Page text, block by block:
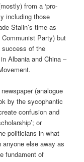
from a ‘pro-
including those
Stalin’s time as
Party) but
success of the
Albania and China –
(analogue
by the sycophantic
confusion and
or
politicians in what
else away as
fundament of